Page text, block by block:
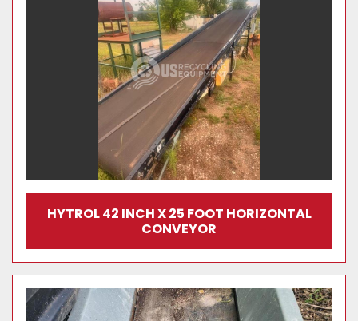
HYTROL 42 INCH X 25 FOOT HORIZONTAL
CONVEYOR